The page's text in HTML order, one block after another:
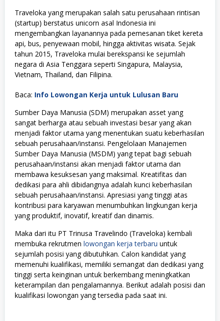
Traveloka yang merupakan salah satu perusahaan rintisan
(startup) berstatus unicorn asal Indonesia ini
mengembangkan layanannya pada pemesanan tiket kereta
api, bus, penyewaan mobil, hingga aktivitas wisata. Sejak
tahun 2015, Traveloka mulai berekspansi ke sejumlah
negara di Asia Tenggara seperti Singapura, Malaysia,
Vietnam, Thailand, dan Filipina.
Baca: Info Lowongan Kerja untuk Lulusan Baru
Sumber Daya Manusia (SDM) merupakan asset yang
sangat berharga atau sebuah investasi besar yang akan
menjadi faktor utama yang menentukan suatu keberhasilan
sebuah perusahaan/instansi. Pengelolaan Manajemen
Sumber Daya Manusia (MSDM) yang tepat bagi sebuah
perusahaan/instansi akan menjadi faktor utama dan
membawa kesuksesan yang maksimal. Kreatifitas dan
dedikasi para ahli dibidangnya adalah kunci keberhasilan
sebuah perusahaan/instansi. Apresiasi yang tinggi atas
kontribusi para karyawan menumbuhkan lingkungan kerja
yang produktif, inovatif, kreatif dan dinamis.
Maka dari itu PT Trinusa Travelindo (Traveloka) kembali
membuka rekrutmen lowongan kerja terbaru untuk
sejumlah posisi yang dibutuhkan. Calon kandidat yang
memenuhi kualifikasi, memiliki semangat dan dedikasi yang
tinggi serta keinginan untuk berkembang meningkatkan
keterampilan dan pengalamannya. Berikut adalah posisi dan
kualifikasi lowongan yang tersedia pada saat ini.